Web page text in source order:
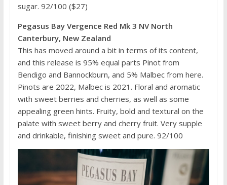
sugar. 92/100 ($27)
Pegasus Bay Vergence Red Mk 3 NV North
Canterbury, New Zealand
This has moved around a bit in terms of its content,
and this release is 95% equal parts Pinot from
Bendigo and Bannockburn, and 5% Malbec from here.
Pinots are 2022, Malbec is 2021. Floral and aromatic
with sweet berries and cherries, as well as some
appealing green hints. Fruity, bold and textural on the
palate with sweet berry and cherry fruit. Very supple
and drinkable, finishing sweet and pure. 92/100